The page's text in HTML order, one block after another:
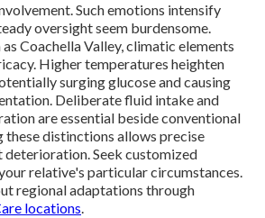
Such emotions intensify
oversight seem burdensome.
Coachella Valley, climatic elements
Higher temperatures heighten
surging glucose and causing
Deliberate fluid intake and
are essential beside conventional
these distinctions allows precise
deterioration. Seek customized
relative's particular circumstances.
regional adaptations through
locations.